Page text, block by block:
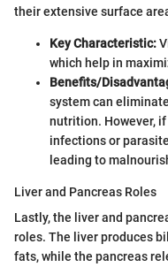
their extensive surface
Key Characteristic:
which help in
Benefits/
system can
nutrition. However,
infections or
leading to
Liver and Pancreas Roles
Lastly, the liver and
roles. The liver produces
fats, while the pancreas